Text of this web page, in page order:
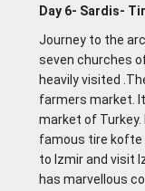
Day 6- Sardis-
Journey to the
seven churches
heavily visited
farmers market.
market of
famous tire kofte
to lzmir and visit
has marvellous